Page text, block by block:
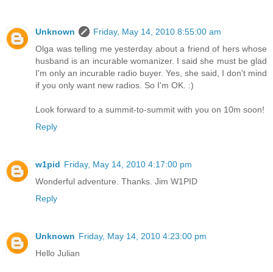
Unknown
Friday, May 14, 2010 8:55:00 am
Olga was telling me yesterday about a friend of hers whose
husband is an incurable womanizer. I said she must be glad
I'm only an incurable radio buyer. Yes, she said, I don't mind
if you only want new radios. So I'm OK. :)
Look forward to a summit-to-summit with you on 10m soon!
Reply
w1pid Friday, May 14, 2010 4:17:00 pm
Wonderful adventure. Thanks. Jim W1PID
Reply
Unknown Friday, May 14, 2010 4:23:00 pm
Hello Julian